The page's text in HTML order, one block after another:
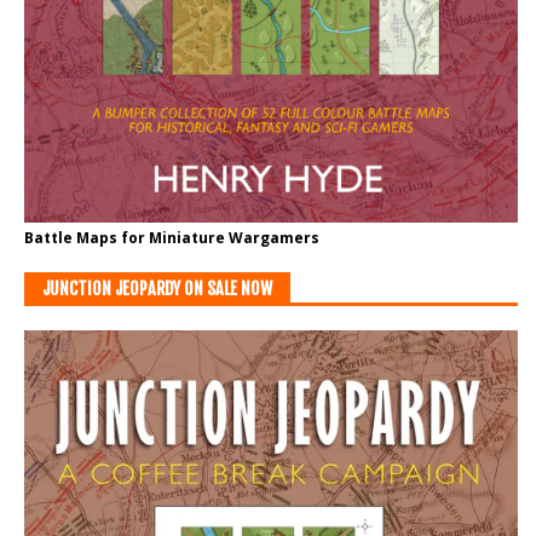
Battle Maps for Miniature Wargamers
JUNCTION JEOPARDY ON SALE NOW